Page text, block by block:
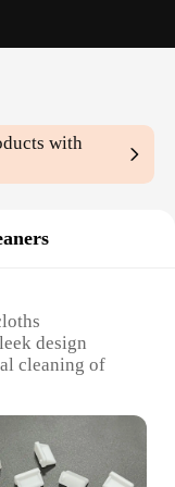
with
design
cleaning of
office, or on-